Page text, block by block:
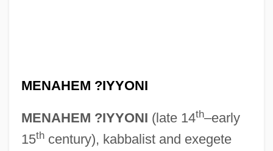
MENAHEM ?IYYONI
MENAHEM ?IYYONI (late 14th–early
15thcentury), kabbalist and exegete